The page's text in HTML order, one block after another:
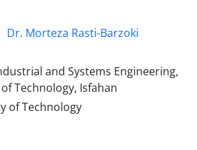
Dr. Morteza Rasti-Barzoki
and Systems Engineering,
Technology, Isfahan
of Technology